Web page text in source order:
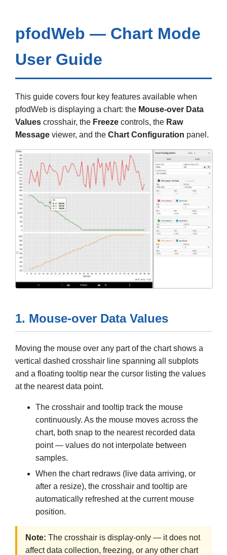
pfodWeb — Chart Mode
User Guide
This guide covers four key features available when
pfodWeb is displaying a chart: the Mouse-over Data
Values crosshair, the Freeze controls, the Raw
Message viewer, and the Chart Configuration panel.
1. Mouse-over Data Values
Moving the mouse over any part of the chart shows a
vertical dashed crosshair line spanning all subplots
and a floating tooltip near the cursor listing the values
at the nearest data point.
The crosshair and tooltip track the mouse
continuously. As the mouse moves across the
chart, both snap to the nearest recorded data
point — values do not interpolate between
samples.
When the chart redraws (live data arriving, or
after a resize), the crosshair and tooltip are
automatically refreshed at the current mouse
position.
Note: The crosshair is display-only — it does not
affect data collection, freezing, or any other chart